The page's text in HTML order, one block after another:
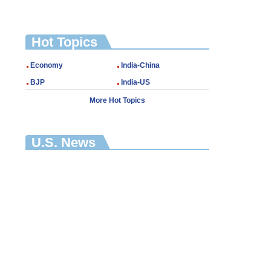
Hot Topics
Economy
India-China
BJP
India-US
More Hot Topics
U.S. News